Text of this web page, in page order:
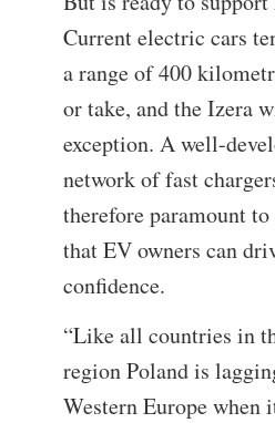
Current electric cars
a range of 400
or take, and the Izera
exception. A well-
network of fast
therefore paramount to
that EV owners can
confidence.
“Like all countries in
region Poland is
Western Europe when